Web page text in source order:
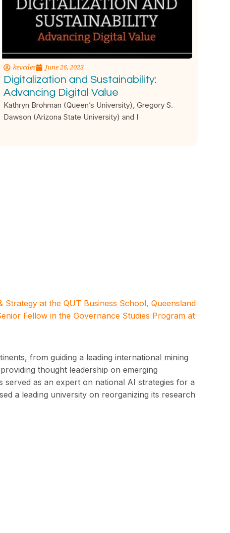
kevcdes June 26, 2023
Digitalization and Sustainability:
Advancing Digital Value
Kathryn Brohman (Queen’s University), Gregory S.
Dawson (Arizona State University) and I
at the QUT Business School, Queensland
Fellow in the Governance Studies Program at
from guiding a leading international mining
thought leadership on emerging
served as an expert on national AI strategies for a
a leading university on reorganizing its research